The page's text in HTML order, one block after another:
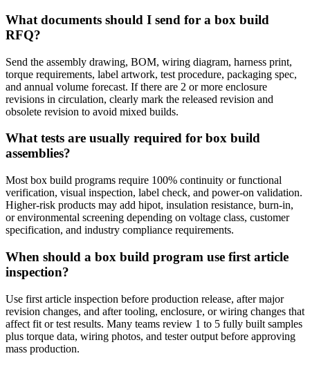
What documents should I send for a box build
RFQ?
Send the assembly drawing, BOM, wiring diagram, harness print,
torque requirements, label artwork, test procedure, packaging spec,
and annual volume forecast. If there are 2 or more enclosure
revisions in circulation, clearly mark the released revision and
obsolete revision to avoid mixed builds.
What tests are usually required for box build
assemblies?
Most box build programs require 100% continuity or functional
verification, visual inspection, label check, and power-on validation.
Higher-risk products may add hipot, insulation resistance, burn-in,
or environmental screening depending on voltage class, customer
specification, and industry compliance requirements.
When should a box build program use first article
inspection?
Use first article inspection before production release, after major
revision changes, and after tooling, enclosure, or wiring changes that
affect fit or test results. Many teams review 1 to 5 fully built samples
plus torque data, wiring photos, and tester output before approving
mass production.